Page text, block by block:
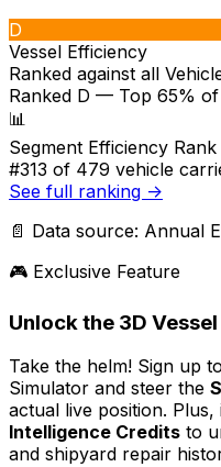
D
Vessel Efficiency
Ranked against all
Ranked D — Top 65%
📊
Segment Efficiency
#313 of 479 vehicle
See full ranking →
📄 Data source: Annual
🎮 Exclusive Feature
Unlock the 3D
Take the helm! Sign up
Simulator and steer the
actual live position.
Intelligence Credits to
and shipyard repair